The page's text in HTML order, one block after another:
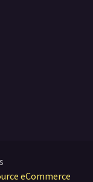
eCommerce